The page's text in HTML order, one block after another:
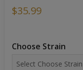
$35.99
Choose Strain